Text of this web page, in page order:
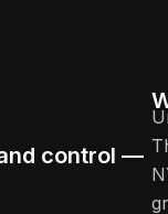
control —